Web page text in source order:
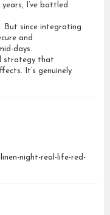
years, I’ve battled
But since integrating
and
days.
strategy that
It’s genuinely
night-real-life-red-